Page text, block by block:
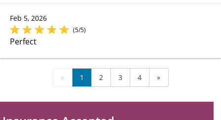
Feb 5, 2026
(5/5)
Perfect
« 1 2 3 4 »